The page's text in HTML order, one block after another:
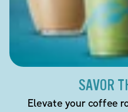
SAVOR
Elevate your coffee